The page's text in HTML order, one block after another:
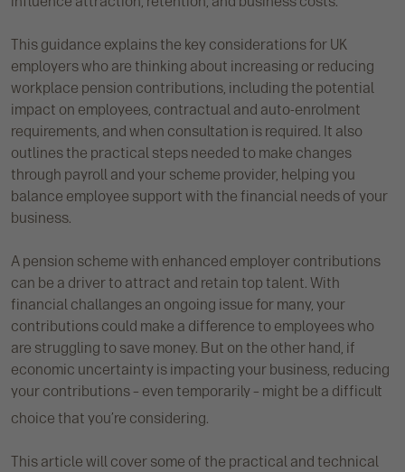
This guidance explains the key considerations for UK
employers who are thinking about increasing or reducing
workplace pension contributions, including the potential
impact on employees, contractual and auto-enrolment
requirements, and when consultation is required. It also
outlines the practical steps needed to make changes
through payroll and your scheme provider, helping you
balance employee support with the financial needs of your
business.
A pension scheme with enhanced employer contributions
can be a driver to attract and retain top talent. With
financial challanges an ongoing issue for many, your
contributions could make a difference to employees who
are struggling to save money. But on the other hand, if
economic uncertainty is impacting your business, reducing
your contributions – even temporarily – might be a difficult
choice that you’re considering.
This article will cover some of the practical and technical